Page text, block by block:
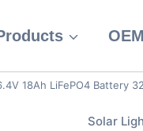
18Ah LiFePO4 Battery
Solar